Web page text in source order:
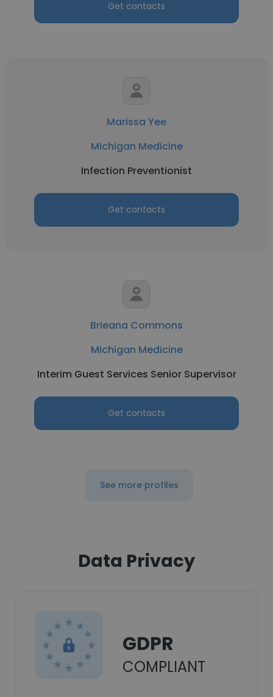
Get contacts
Marissa Yee
Michigan Medicine
Infection Preventionist
Get contacts
Brieana Commons
Michigan Medicine
Interim Guest Services Senior Supervisor
Get contacts
See more profiles
Data Privacy
GDPR
COMPLIANT